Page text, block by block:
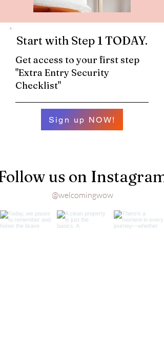
Start with Step 1 TODAY.
Get access to your first step
"Extra Entry Security
Checklist"
Sign up NOW!
us on Instagram
@welcomingwow